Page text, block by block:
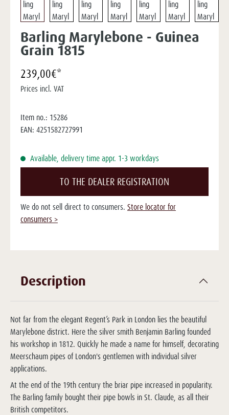
Barling Marylebone - Guinea
Grain 1815
239,00€*
Prices incl. VAT
Item no.: 15286
EAN: 4251582727991
Available, delivery time appr. 1-3 workdays
TO THE DEALER REGISTRATION
We do not sell direct to consumers. Store locator for
consumers >
Description
Not far from the elegant Regent’s Park in London lies the beautiful
Marylebone district. Here the silver smith Benjamin Barling founded
his workshop in 1812. Quickly he made a name for himself, decorating
Meerschaum pipes of London's gentlemen with individual silver
applications.
At the end of the 19th century the briar pipe increased in popularity.
The Barling family bought their pipe bowls in St. Claude, as all their
British competitors.